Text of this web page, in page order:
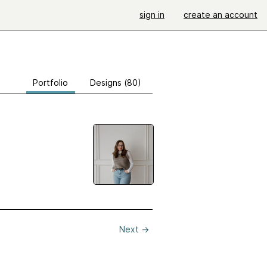
sign in create an account
Portfolio Designs (80)
Next →